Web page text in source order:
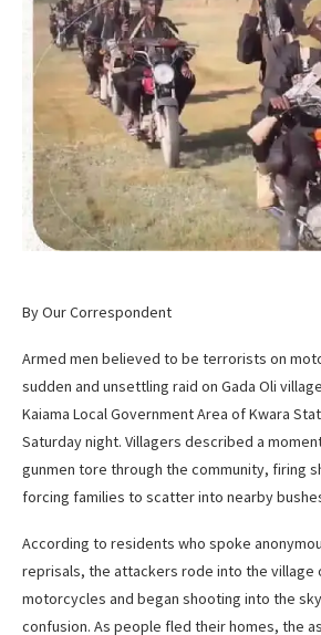
By Our Correspondent
Armed men believed to be terrorists on
sudden and unsettling raid on Gada Oli
Kaiama Local Government Area of Kwara
Saturday night. Villagers described a
gunmen tore through the community, firing
forcing families to scatter into nearby
According to residents who spoke
reprisals, the attackers rode into the village
motorcycles and began shooting into the
confusion. As people fled their homes, the